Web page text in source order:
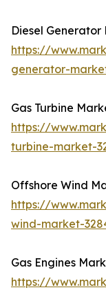
Diesel Generator
https://
generator-
Gas Turbine
https://
turbine-market-
Offshore Wind
https://
wind-market-
Gas Engines
https://